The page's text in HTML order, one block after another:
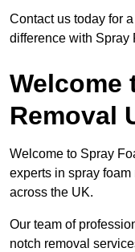
Contact us today for
difference with Spray
Welcome
Removal
Welcome to Spray
experts in spray
across the UK.
Our team of
notch removal